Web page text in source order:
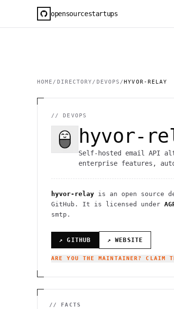
opensourcestartups
HOME / DIRECTORY / DEVOPS /HYVOR-RELAY
//DEVOPS
hyvor-
Self-hosted email API
enterprise features,
hyvor-relay is an open source
GitHub. It is licensed under
smtp.
↗ GITHUB ↗ WEBSITE
ARE YOU THE MAINTAINER? CLAIM
// FACTS